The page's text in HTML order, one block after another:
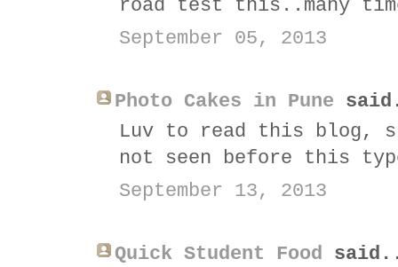
road test this..many
September 05, 2013
Photo Cakes in Pune
Luv to read this blog,
not seen before this
September 13, 2013
Quick Student Food